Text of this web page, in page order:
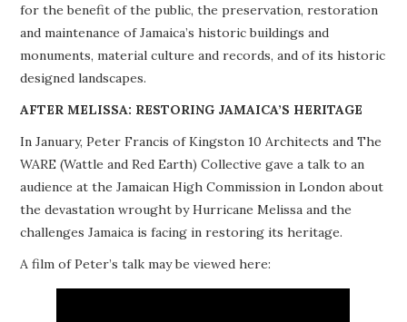
PROJECTS
BUILDINGS AT RISK
RESOURCES
MEMBERSHIP
for the benefit of the public, the preservation, restoration
and maintenance of Jamaica’s historic buildings and
monuments, material culture and records, and of its historic
designed landscapes.
AFTER MELISSA: RESTORING JAMAICA’S HERITAGE
In January, Peter Francis of Kingston 10 Architects and The
WARE (Wattle and Red Earth) Collective gave a talk to an
audience at the Jamaican High Commission in London about
the devastation wrought by Hurricane Melissa and the
challenges Jamaica is facing in restoring its heritage.
A film of Peter’s talk may be viewed here: